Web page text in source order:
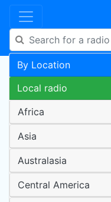
By Location
Local radio
Africa
Asia
Australasia
Central America